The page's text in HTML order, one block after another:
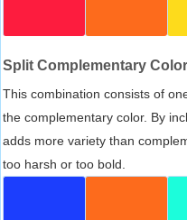
Split Complementary Color
This combination consists of
the complementary color. By
adds more variety than
too harsh or too bold.